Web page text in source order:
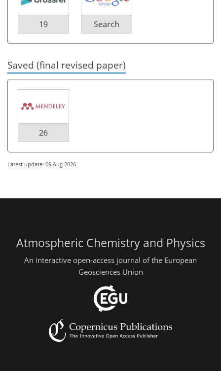
19 Search
Saved (final revised paper)
26
Latest update: 09 Aug 2026
Atmospheric Chemistry and Physics
An interactive open-access journal of the European
Geosciences Union